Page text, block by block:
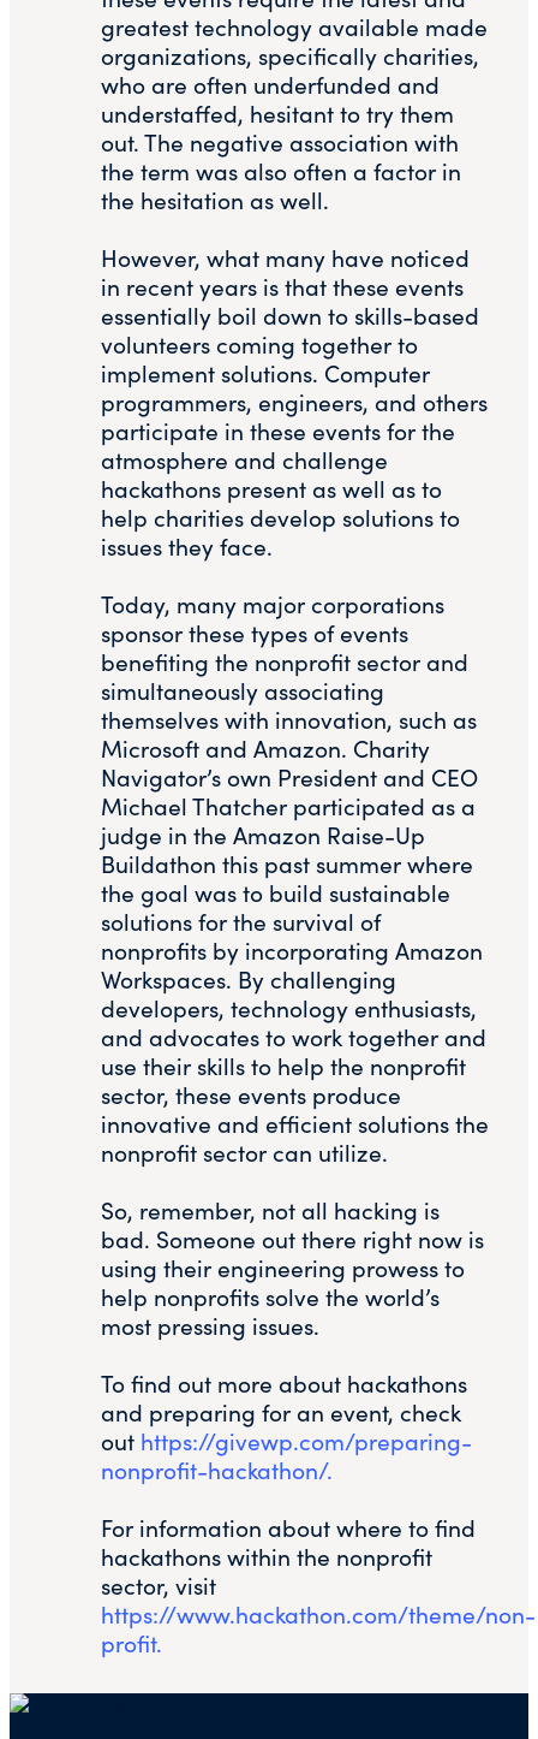
greatest technology available made
organizations, specifically charities,
who are often underfunded and
understaffed, hesitant to try them
out. The negative association with
the term was also often a factor in
the hesitation as well.
However, what many have noticed
in recent years is that these events
essentially boil down to skills-based
volunteers coming together to
implement solutions. Computer
programmers, engineers, and others
participate in these events for the
atmosphere and challenge
hackathons present as well as to
help charities develop solutions to
issues they face.
Today, many major corporations
sponsor these types of events
benefiting the nonprofit sector and
simultaneously associating
themselves with innovation, such as
Microsoft and Amazon. Charity
Navigator’s own President and CEO
Michael Thatcher participated as a
judge in the Amazon Raise-Up
Buildathon this past summer where
the goal was to build sustainable
solutions for the survival of
nonprofits by incorporating Amazon
Workspaces. By challenging
developers, technology enthusiasts,
and advocates to work together and
use their skills to help the nonprofit
sector, these events produce
innovative and efficient solutions the
nonprofit sector can utilize.
So, remember, not all hacking is
bad. Someone out there right now is
using their engineering prowess to
help nonprofits solve the world’s
most pressing issues.
To find out more about hackathons
and preparing for an event, check
out https://givewp.com/preparing-
nonprofit-hackathon/.
For information about where to find
hackathons within the nonprofit
sector, visit
https://www.hackathon.com/theme/non-
profit.